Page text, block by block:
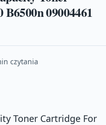
09004461
czytania
Toner Cartridge For